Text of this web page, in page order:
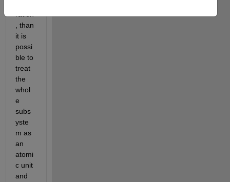
, than
it is
possi
ble to
treat
the
whol
e
subs
yste
m as
an
atomi
c unit
and